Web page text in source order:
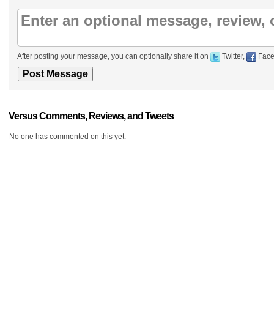
After posting your message, you can optionally share it on Twitter,
Versus Comments, Reviews, and Tweets
No one has commented on this yet.